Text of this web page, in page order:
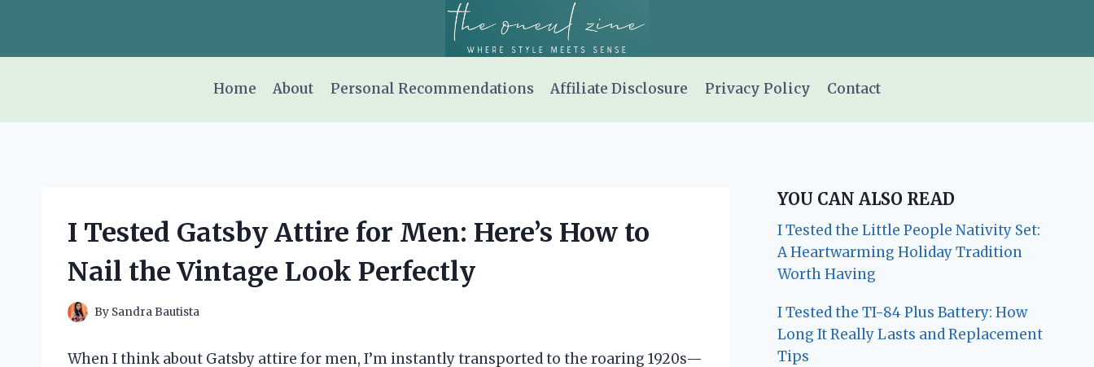
content
Home
About Personal Recommendations Affiliate Disclosure Privacy Policy Contact
I Tested Gatsby Attire for Men: Here’s How to
Nail the Vintage Look Perfectly
By Sandra Bautista
When I think about Gatsby attire for men, I’m instantly transported to the roaring 1920s—
YOU CAN ALSO READ
I Tested the Little People Nativity Set:
A Heartwarming Holiday Tradition
Worth Having
I Tested the TI-84 Plus Battery: How
Long It Really Lasts and Replacement
Tips